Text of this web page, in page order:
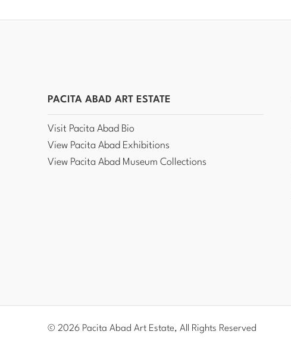
PACITA ABAD ART ESTATE
Visit Pacita Abad Bio
View Pacita Abad Exhibitions
View Pacita Abad Museum Collections
© 2026 Pacita Abad Art Estate, All Rights Reserved